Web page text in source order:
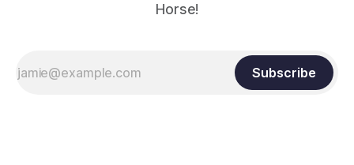
Horse!
Subscribe